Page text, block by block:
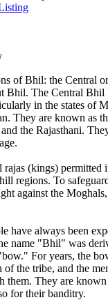
of Bhil: the Central
Bhil. The Central Bhil
in the states of
They are known as
the Rajasthani.
(kings) permitted
regions. To
against the
have always been
name "Bhil" was
For years, the
of the tribe, and the
them. They are
for their banditry.